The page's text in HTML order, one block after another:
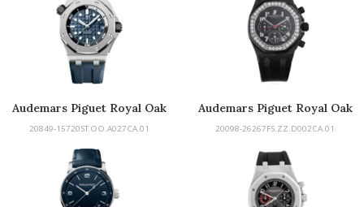
Audemars Piguet Royal Oak
Offshore
20849-15720ST.OO.A027CA.01
Audemars Piguet Royal Oak
Offshore
20098-26267FS.ZZ.D002CA.01